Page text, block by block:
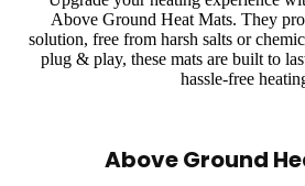
Above Ground Heat Mats. They
solution, free from harsh salts or
plug & play, these mats are built to
hassle-free
Above Ground